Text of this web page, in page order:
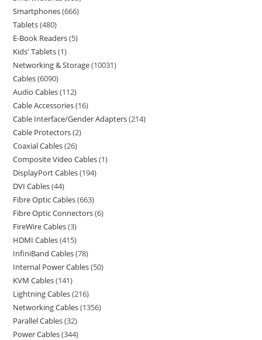
Smartphones 666
Tablets 480
E-Book Readers 5
Kids' Tablets 1
Networking & Storage 10031
Cables 6090
Audio Cables 112
Cable Accessories 16
Cable Interface/Gender Adapters 214
Cable Protectors 2
Coaxial Cables 26
Composite Video Cables 1
DisplayPort Cables 194
DVI Cables 44
Fibre Optic Cables 663
Fibre Optic Connectors 6
FireWire Cables 3
HDMI Cables 415
InfiniBand Cables 78
Internal Power Cables 50
KVM Cables 141
Lightning Cables 216
Networking Cables 1356
Parallel Cables 32
Power Cables 344